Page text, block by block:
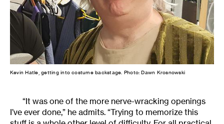
Kevin Hatle, getting into costume backstage. Photo: Dawn Krosnowski
“It was one of the more nerve-wracking openings
I’ve ever done,” he admits. “Trying to memorize this